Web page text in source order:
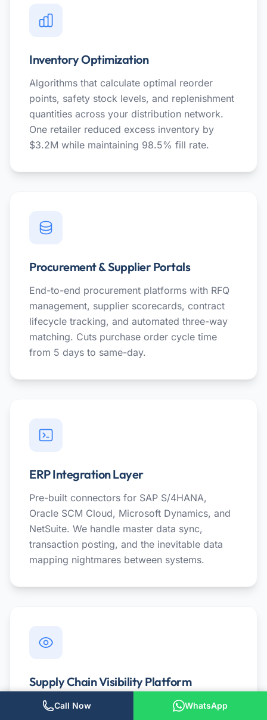
Inventory Optimization
Algorithms that calculate optimal reorder
points, safety stock levels, and replenishment
quantities across your distribution network.
One retailer reduced excess inventory by
$3.2M while maintaining 98.5% fill rate.
Procurement & Supplier Portals
End-to-end procurement platforms with RFQ
management, supplier scorecards, contract
lifecycle tracking, and automated three-way
matching. Cuts purchase order cycle time
from 5 days to same-day.
ERP Integration Layer
Pre-built connectors for SAP S/4HANA,
Oracle SCM Cloud, Microsoft Dynamics, and
NetSuite. We handle master data sync,
transaction posting, and the inevitable data
mapping nightmares between systems.
Supply Chain Visibility Platform
Real-time tracking of POs, shipments, and
Call Now WhatsApp